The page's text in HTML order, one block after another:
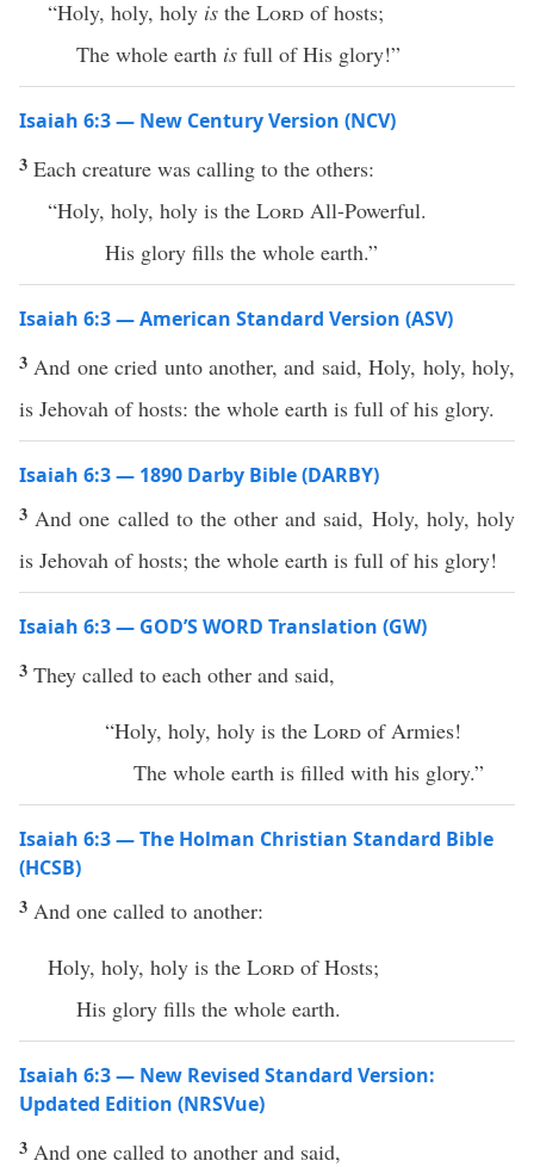
“Holy, holy, holy is the Lord of hosts;
The whole earth is full of His glory!”
Isaiah 6:3 — New Century Version (NCV)
3 Each creature was calling to the others:
“Holy, holy, holy is the Lord All-Powerful.
His glory fills the whole earth.”
Isaiah 6:3 — American Standard Version (ASV)
3 And one cried unto another, and said, Holy, holy, holy,
is Jehovah of hosts: the whole earth is full of his glory.
Isaiah 6:3 — 1890 Darby Bible (DARBY)
3 And one called to the other and said, Holy, holy, holy
is Jehovah of hosts; the whole earth is full of his glory!
Isaiah 6:3 — GOD’S WORD Translation (GW)
3 They called to each other and said,
“Holy, holy, holy is the Lord of Armies!
The whole earth is filled with his glory.”
Isaiah 6:3 — The Holman Christian Standard Bible
(HCSB)
3 And one called to another:
Holy, holy, holy is the Lord of Hosts;
His glory fills the whole earth.
Isaiah 6:3 — New Revised Standard Version:
Updated Edition (NRSVue)
3 And one called to another and said,